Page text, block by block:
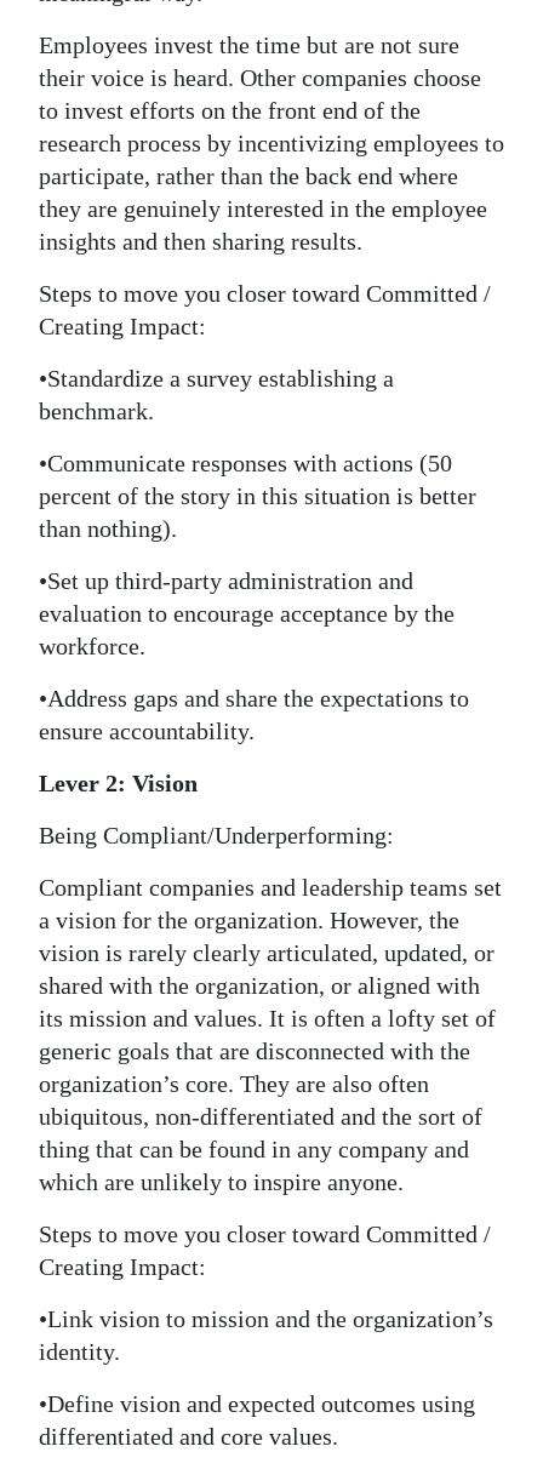
Employees invest the time but are not sure
their voice is heard. Other companies choose
to invest efforts on the front end of the
research process by incentivizing employees to
participate, rather than the back end where
they are genuinely interested in the employee
insights and then sharing results.
Steps to move you closer toward Committed /
Creating Impact:
•Standardize a survey establishing a
benchmark.
•Communicate responses with actions (50
percent of the story in this situation is better
than nothing).
•Set up third-party administration and
evaluation to encourage acceptance by the
workforce.
•Address gaps and share the expectations to
ensure accountability.
Lever 2: Vision
Being Compliant/Underperforming:
Compliant companies and leadership teams set
a vision for the organization. However, the
vision is rarely clearly articulated, updated, or
shared with the organization, or aligned with
its mission and values. It is often a lofty set of
generic goals that are disconnected with the
organization’s core. They are also often
ubiquitous, non-differentiated and the sort of
thing that can be found in any company and
which are unlikely to inspire anyone.
Steps to move you closer toward Committed /
Creating Impact:
•Link vision to mission and the organization’s
identity.
•Define vision and expected outcomes using
differentiated and core values.